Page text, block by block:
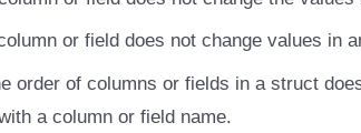
or field does not change values in
order of columns or fields in a struct
a column or field name.